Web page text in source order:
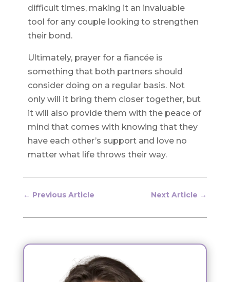
difficult times, making it an invaluable
tool for any couple looking to strengthen
their bond.
Ultimately, prayer for a fiancée is
something that both partners should
consider doing on a regular basis. Not
only will it bring them closer together, but
it will also provide them with the peace of
mind that comes with knowing that they
have each other’s support and love no
matter what life throws their way.
← Previous Article Next Article →